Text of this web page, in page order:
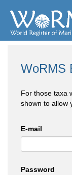
WoRMS
For those taxa
shown to allow
E-mail
Password